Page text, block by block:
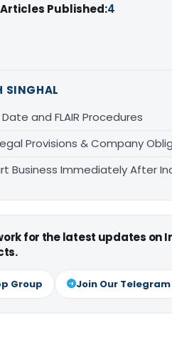
Articles Published:4
SINGHAL
Date and FLAIR Procedures
Provisions & Company
Business Immediately After
for the latest updates on
Group Join Our